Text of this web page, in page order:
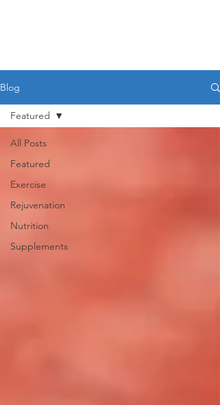
Blog
All Posts
Featured
Exercise
Rejuvenation
Nutrition
Supplements
Featured